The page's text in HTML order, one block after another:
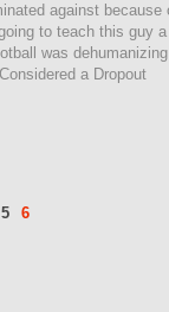
against
to teach this guy
was
a Dropout
5 6